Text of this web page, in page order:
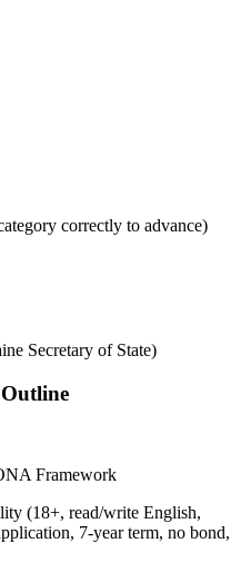
correctly to advance)
Secretary of State)
Framework
(18+, read/write English,
7-year term, no bond,